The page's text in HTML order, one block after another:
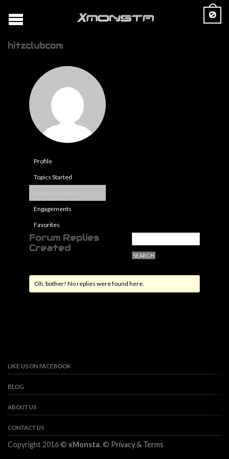
0
hitzclubcom
Profile
Topics Started
Engagements
Favorites
Forum Replies
Created
Oh, bother! No replies were found here.
LIKE US ON FACEBOOK
BLOG
ABOUT US
CONTACT US
Copyright 2016 © xMonsta. © Privacy & Terms